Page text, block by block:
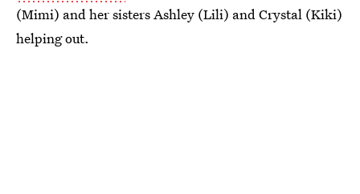
(Mimi) and her sisters Ashley (Lili) and Crystal (Kiki)
helping out.